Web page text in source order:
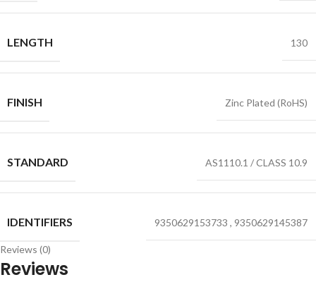
LENGTH 130
FINISH Zinc Plated (RoHS)
STANDARD AS1110.1 / CLASS 10.9
IDENTIFIERS 9350629153733 , 9350629145387
Reviews (0)
Reviews